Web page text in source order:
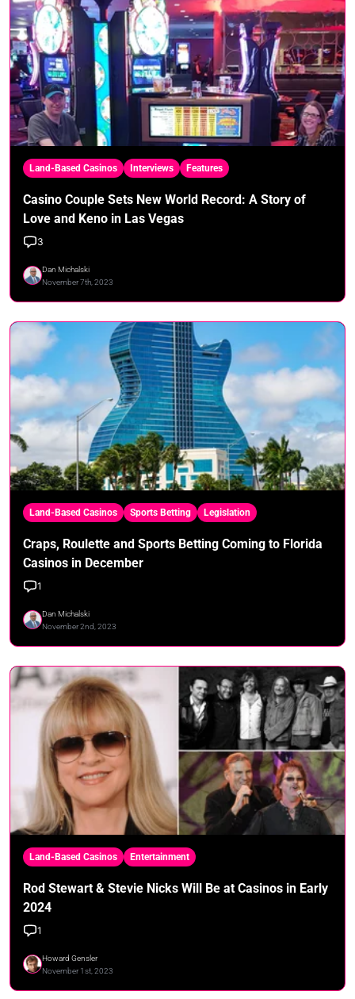
Land-Based Casinos Interviews Features
Casino Couple Sets New World Record: A Story of
Love and Keno in Las Vegas
3
Dan Michalski
November 7th, 2023
Land-Based Casinos Sports Betting Legislation
Craps, Roulette and Sports Betting Coming to Florida
Casinos in December
1
Dan Michalski
November 2nd, 2023
Land-Based Casinos Entertainment
Rod Stewart & Stevie Nicks Will Be at Casinos in Early
2024
1
Howard Gensler
November 1st, 2023